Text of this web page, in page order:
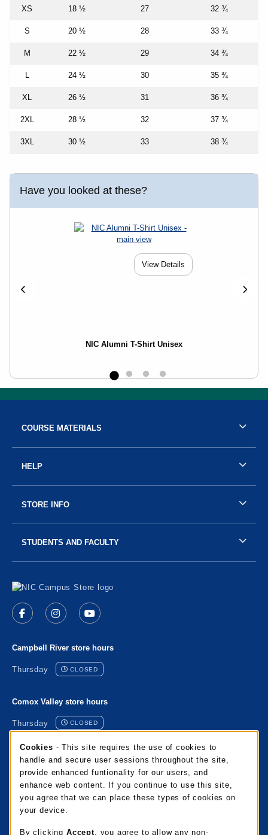
XS 18 ½ 27 32 ¾
S 20 ½ 28 33 ¾
M 22 ½ 29 34 ¾
L 24 ½ 30 35 ¾
XL 26 ½ 31 36 ¾
2XL 28 ½ 32 37 ¾
3XL 30 ½ 33 38 ¾
Have you looked at these?
View Details
NIC Alumni T-Shirt Unisex
Follow us on Facebook (opens in a new tab)
Follow us on Instagram (opens in a new tab)
Follow us on YouTube (opens in a new
Campbell River store hours
Thursday CLOSED
Comox Valley store hours
Thursday CLOSED
Port Alberni store hours
Thursday CLOSED
Mixalakwila store hours
Thursday CLOSED
COURSE MATERIALS
HELP
STORE INFO
STUDENTS AND FACULTY
Cookie Usage Notification
Cookies - This site requires the use of cookies to
handle and secure user sessions throughout the site,
provide enhanced funtionality for our users, and
enhance web content. If you continue to use this site,
you agree that we can place these types of cookies on
your device.
By clicking Accept, you agree to allow any non-